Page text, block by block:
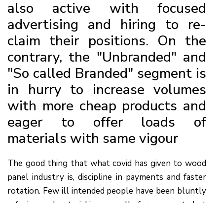
also active with focused
advertising and hiring to re-
claim their positions. On the
contrary, the "Unbranded" and
"So called Branded" segment is
in hurry to increase volumes
with more cheap products and
eager to offer loads of
materials with same vigour
The good thing that what covid has given to wood
panel industry is, discipline in payments and faster
rotation. Few ill intended people have been bluntly